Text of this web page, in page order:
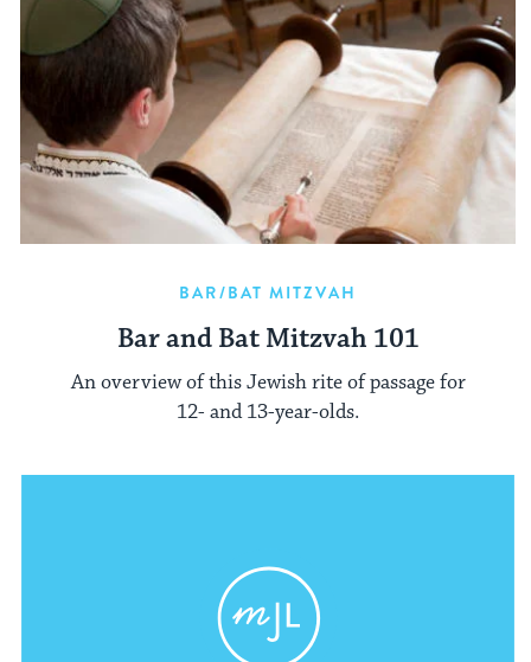
BAR/BAT MITZVAH
Bar and Bat Mitzvah 101
An overview of this Jewish rite of passage for
12- and 13-year-olds.